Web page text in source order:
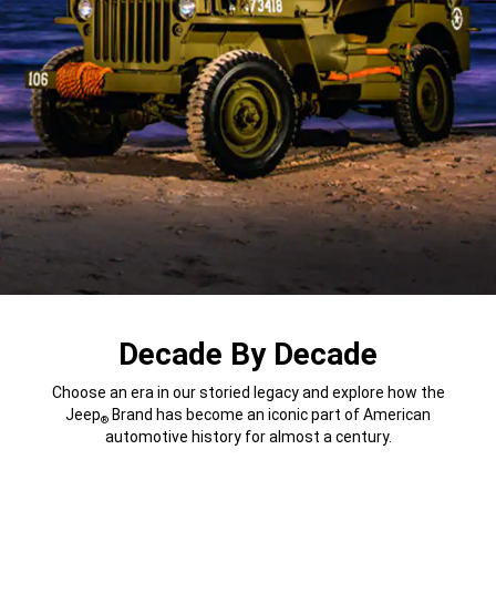
Decade By Decade
Choose an era in our storied legacy and explore how the
Jeep® Brand has become an iconic part of American
automotive history for almost a century.